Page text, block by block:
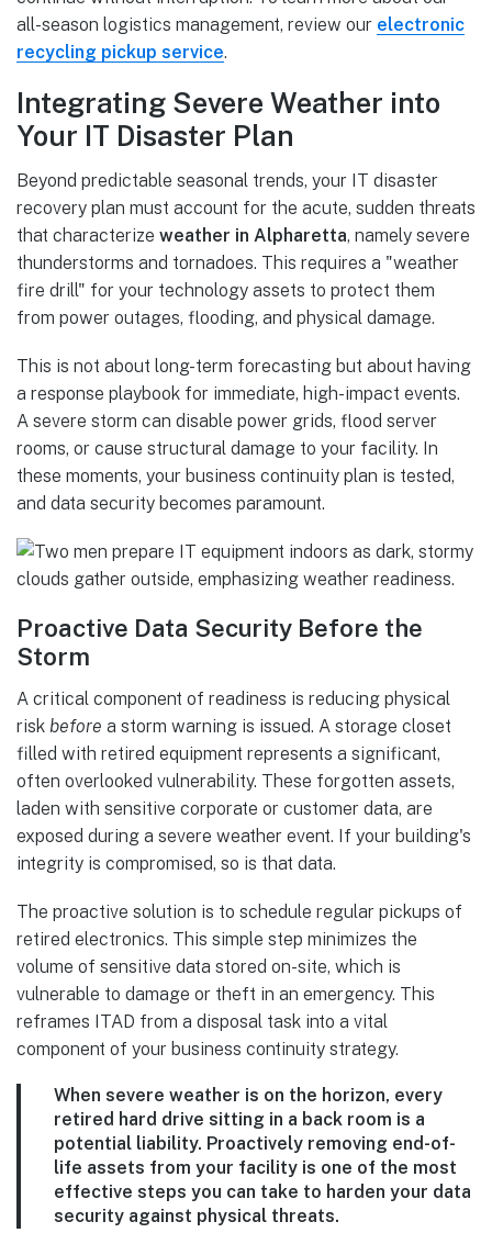
all-season logistics management, review our electronic
recycling pickup service.
Integrating Severe Weather into
Your IT Disaster Plan
Beyond predictable seasonal trends, your IT disaster
recovery plan must account for the acute, sudden threats
that characterize weather in Alpharetta, namely severe
thunderstorms and tornadoes. This requires a "weather
fire drill" for your technology assets to protect them
from power outages, flooding, and physical damage.
This is not about long-term forecasting but about having
a response playbook for immediate, high-impact events.
A severe storm can disable power grids, flood server
rooms, or cause structural damage to your facility. In
these moments, your business continuity plan is tested,
and data security becomes paramount.
Proactive Data Security Before the
Storm
A critical component of readiness is reducing physical
risk before a storm warning is issued. A storage closet
filled with retired equipment represents a significant,
often overlooked vulnerability. These forgotten assets,
laden with sensitive corporate or customer data, are
exposed during a severe weather event. If your building's
integrity is compromised, so is that data.
The proactive solution is to schedule regular pickups of
retired electronics. This simple step minimizes the
volume of sensitive data stored on-site, which is
vulnerable to damage or theft in an emergency. This
reframes ITAD from a disposal task into a vital
component of your business continuity strategy.
When severe weather is on the horizon, every
retired hard drive sitting in a back room is a
potential liability. Proactively removing end-of-
life assets from your facility is one of the most
effective steps you can take to harden your data
security against physical threats.